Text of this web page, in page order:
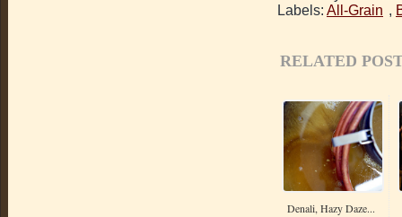
Labels: All-Grain ,
RELATED
Denali, Hazy Daze...